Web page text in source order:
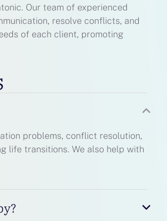
Our team of experienced
resolve conflicts, and
of each client, promoting
problems, conflict resolution,
life transitions. We also help with